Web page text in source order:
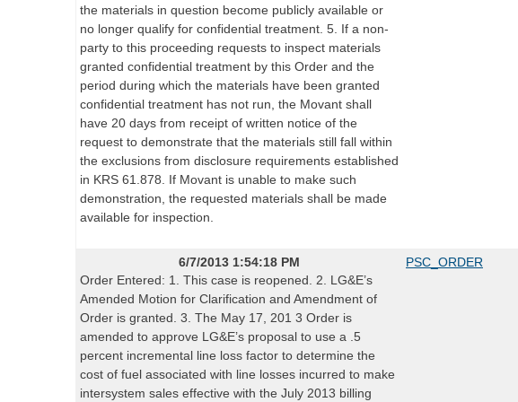
the materials in question become publicly available or
no longer qualify for confidential treatment. 5. If a non-
party to this proceeding requests to inspect materials
granted confidential treatment by this Order and the
period during which the materials have been granted
confidential treatment has not run, the Movant shall
have 20 days from receipt of written notice of the
request to demonstrate that the materials still fall within
the exclusions from disclosure requirements established
in KRS 61.878. If Movant is unable to make such
demonstration, the requested materials shall be made
available for inspection.
6/7/2013 1:54:18 PM
Order Entered: 1. This case is reopened. 2. LG&E’s
Amended Motion for Clarification and Amendment of
Order is granted. 3. The May 17, 201 3 Order is
amended to approve LG&E’s proposal to use a .5
percent incremental line loss factor to determine the
cost of fuel associated with line losses incurred to make
intersystem sales effective with the July 2013 billing
PSC_ORDER